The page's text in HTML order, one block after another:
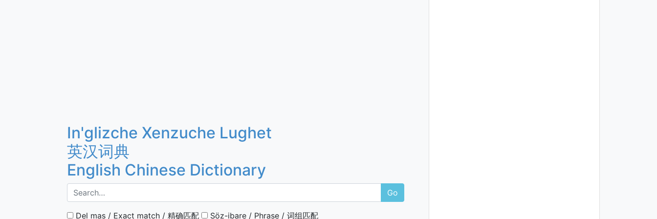
In'glizche Xenzuche Lughet
英汉词典
English Chinese Dictionary
Go
Del mas / Exact match / 精确匹配 Söz-ibare / Phrase / 词组匹配